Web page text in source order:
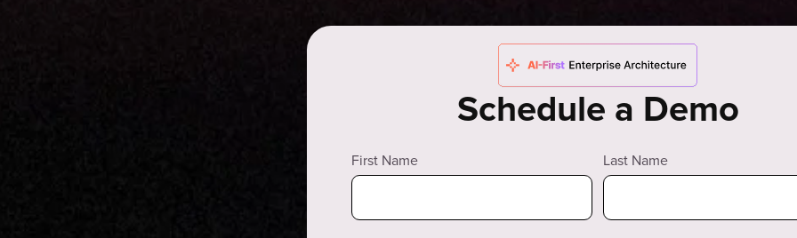
Schedule a Demo
First Name Last Name